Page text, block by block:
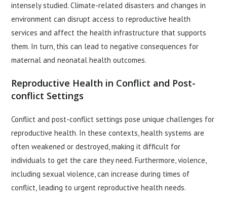
intensely studied. Climate-related disasters and changes in
environment can disrupt access to reproductive health
services and affect the health infrastructure that supports
them. In turn, this can lead to negative consequences for
maternal and neonatal health outcomes.
Reproductive Health in Conflict and Post-
conflict Settings
Conflict and post-conflict settings pose unique challenges for
reproductive health. In these contexts, health systems are
often weakened or destroyed, making it difficult for
individuals to get the care they need. Furthermore, violence,
including sexual violence, can increase during times of
conflict, leading to urgent reproductive health needs.